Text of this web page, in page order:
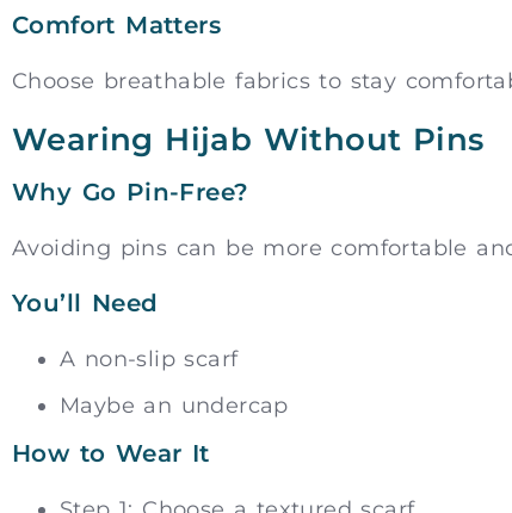
Comfort Matters
Choose breathable fabrics to stay
Wearing Hijab Without Pins
Why Go Pin-Free?
Avoiding pins can be more comfortable
You’ll Need
A non-slip scarf
Maybe an undercap
How to Wear It